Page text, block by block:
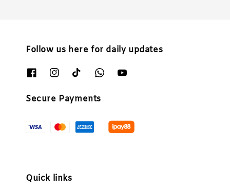
Follow us here for daily updates
Secure Payments
Quick links